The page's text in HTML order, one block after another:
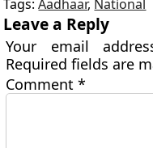
Tags:Aadhaar, National
Leave a Reply
Your email
Required fields are
Comment*